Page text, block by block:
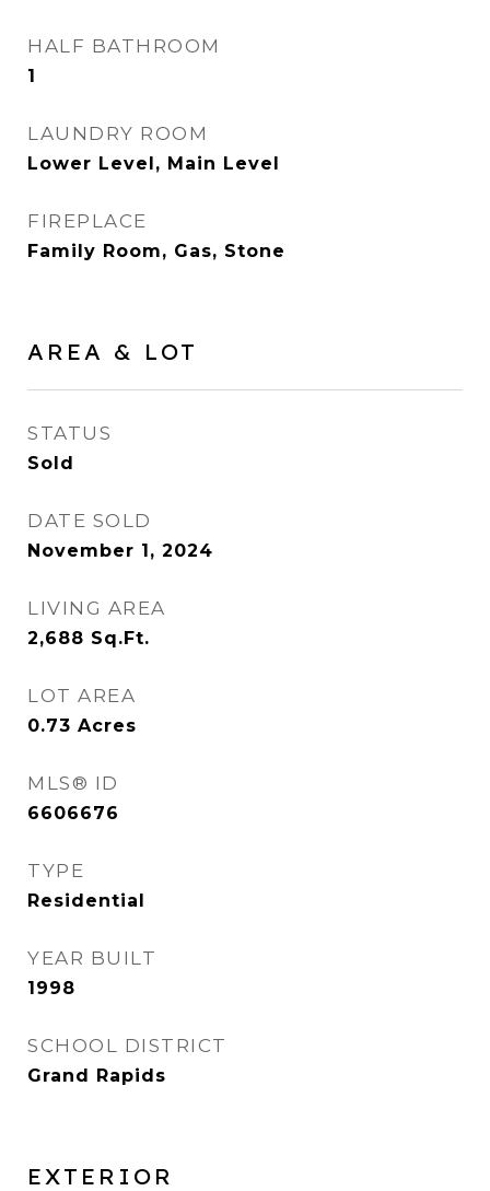
HALF BATHROOM
1
LAUNDRY ROOM
Lower Level, Main Level
FIREPLACE
Family Room, Gas, Stone
AREA & LOT
STATUS
Sold
DATE SOLD
November 1, 2024
LIVING AREA
2,688 Sq.Ft.
LOT AREA
0.73 Acres
MLS® ID
6606676
TYPE
Residential
YEAR BUILT
1998
SCHOOL DISTRICT
Grand Rapids
EXTERIOR